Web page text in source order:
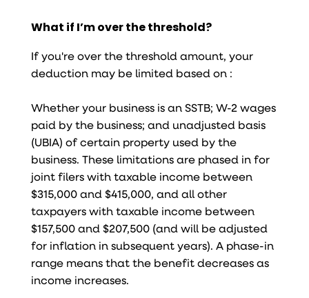
What if I’m over the threshold?
If you're over the threshold amount, your
deduction may be limited based on :
Whether your business is an SSTB; W-2 wages
paid by the business; and unadjusted basis
(UBIA) of certain property used by the
business. These limitations are phased in for
joint filers with taxable income between
$315,000 and $415,000, and all other
taxpayers with taxable income between
$157,500 and $207,500 (and will be adjusted
for inflation in subsequent years). A phase-in
range means that the benefit decreases as
income increases.